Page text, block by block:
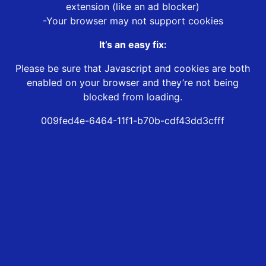
extension (like an ad blocker)
-Your browser may not support cookies
It’s an easy fix:
Please be sure that Javascript and cookies are both
enabled on your browser and they’re not being
blocked from loading.
009fed4e-6464-11f1-b70b-cdf43dd3cfff